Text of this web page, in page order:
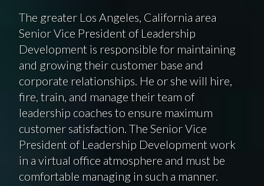
The greater Los Angeles, California area
Senior Vice President of Leadership
Development is responsible for maintaining
and growing their customer base and
corporate relationships. He or she will hire,
fire, train, and manage their team of
leadership coaches to ensure maximum
customer satisfaction. The Senior Vice
President of Leadership Development work
in a virtual office atmosphere and must be
comfortable managing in such a manner.